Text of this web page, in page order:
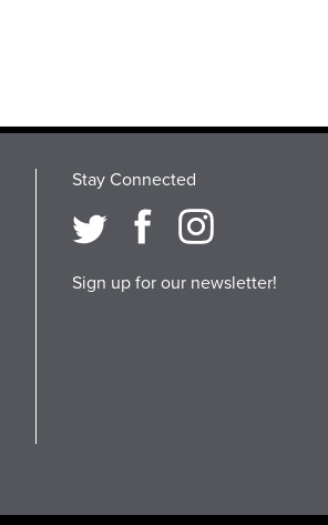
Stay Connected
Sign up for our newsletter!